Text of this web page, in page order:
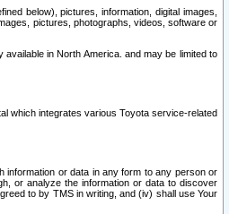
below), pictures, information, digital images,
pictures, photographs, videos, software or
in North America. and may be limited to
which integrates various Toyota service-related
information or data in any form to any person or
or analyze the information or data to discover
to by TMS in writing, and (iv) shall use Your